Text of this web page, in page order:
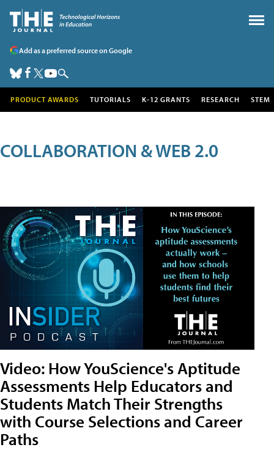
Add as a preferred source on Google
PRODUCT AWARDS TUTORIALS K-12 GRANTS RESEARCH STEM
COLLABORATION & WEB 2.0
Video: How YouScience's Aptitude
Assessments Help Educators and
Students Match Their Strengths
with Course Selections and Career
Paths